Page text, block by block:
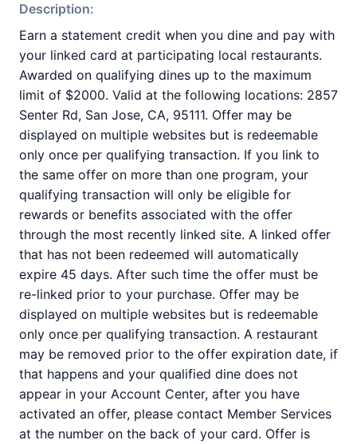
Description:
Earn a statement credit when you dine and pay with
your linked card at participating local restaurants.
Awarded on qualifying dines up to the maximum
limit of $2000. Valid at the following locations: 2857
Senter Rd, San Jose, CA, 95111. Offer may be
displayed on multiple websites but is redeemable
only once per qualifying transaction. If you link to
the same offer on more than one program, your
qualifying transaction will only be eligible for
rewards or benefits associated with the offer
through the most recently linked site. A linked offer
that has not been redeemed will automatically
expire 45 days. After such time the offer must be
re-linked prior to your purchase. Offer may be
displayed on multiple websites but is redeemable
only once per qualifying transaction. A restaurant
may be removed prior to the offer expiration date, if
that happens and your qualified dine does not
appear in your Account Center, after you have
activated an offer, please contact Member Services
at the number on the back of your card. Offer is